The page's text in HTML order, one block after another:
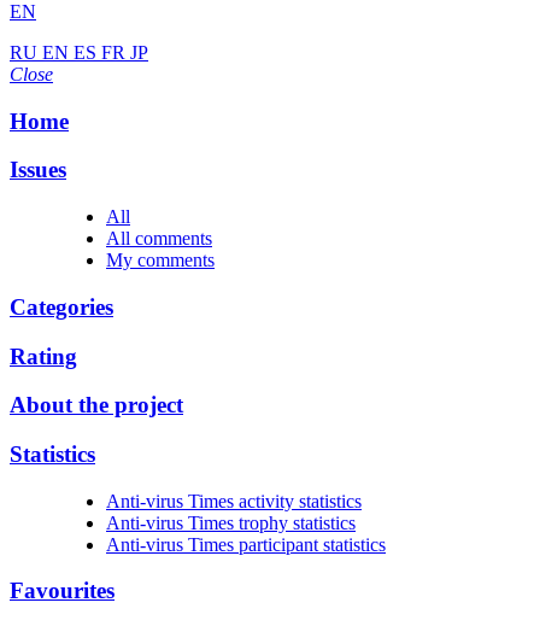
EN
RU EN ES FR JP
Close
Home
Issues
All
All comments
My comments
Categories
Rating
About the project
Statistics
Anti-virus Times activity statistics
Anti-virus Times trophy statistics
Anti-virus Times participant statistics
Favourites